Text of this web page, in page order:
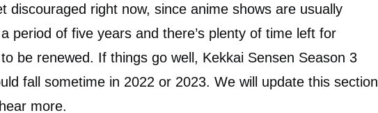
discouraged right now, since anime shows are usually
period of five years and there’s plenty of time left for
be renewed. If things go well, Kekkai Sensen Season 3
fall sometime in 2022 or 2023. We will update this section
more.